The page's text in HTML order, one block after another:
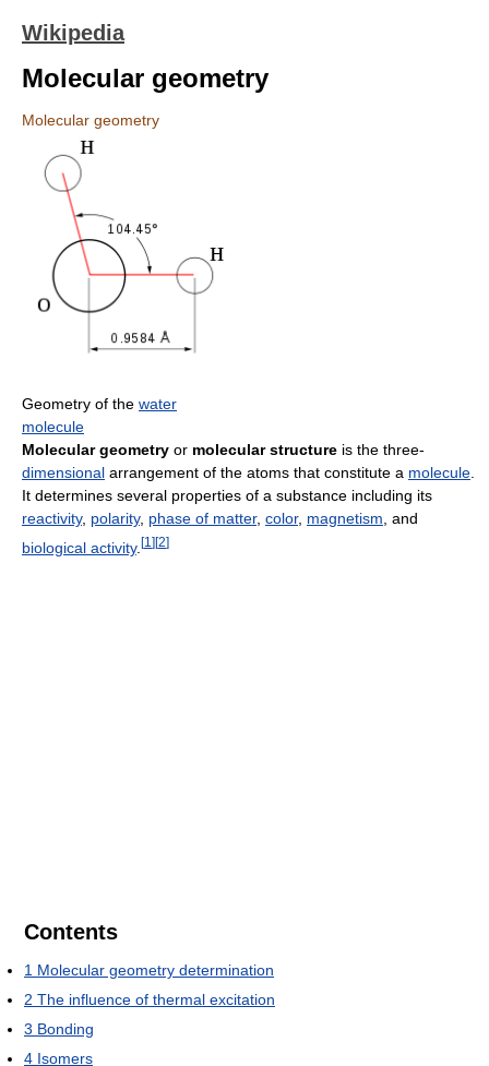
Wikipedia
Molecular geometry
Molecular geometry
Geometry of the water
molecule
Molecular geometry or molecular structure is the three-
dimensional arrangement of the atoms that constitute a molecule
It determines several properties of a substance including its
reactivity, polarity, phase of matter, color, magnetism , and
biological activity. [1 ][2]
Contents
1 Molecular geometry determination
2 The influence of thermal excitation
3 Bonding
4 Isomers